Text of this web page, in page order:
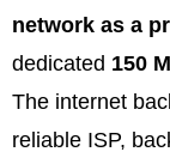
network as a
dedicated 150
The internet
reliable ISP,